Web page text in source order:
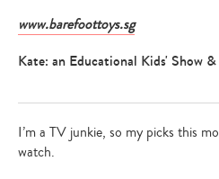
www.barefoottoys.sg
Kate: an Educational Kids' Show
I’m a TV junkie, so my picks this
watch.